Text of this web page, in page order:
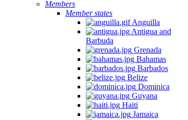
Members
Member states
Anguilla
Antigua and
Barbuda
Grenada
Bahamas
Barbados
Belize
Dominica
Guyana
Haiti
Jamaica